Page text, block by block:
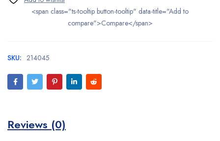
<span class="ts-tooltip button-tooltip" data-title="Add to
compare">Compare</span>
SKU: 214045
Reviews (0)